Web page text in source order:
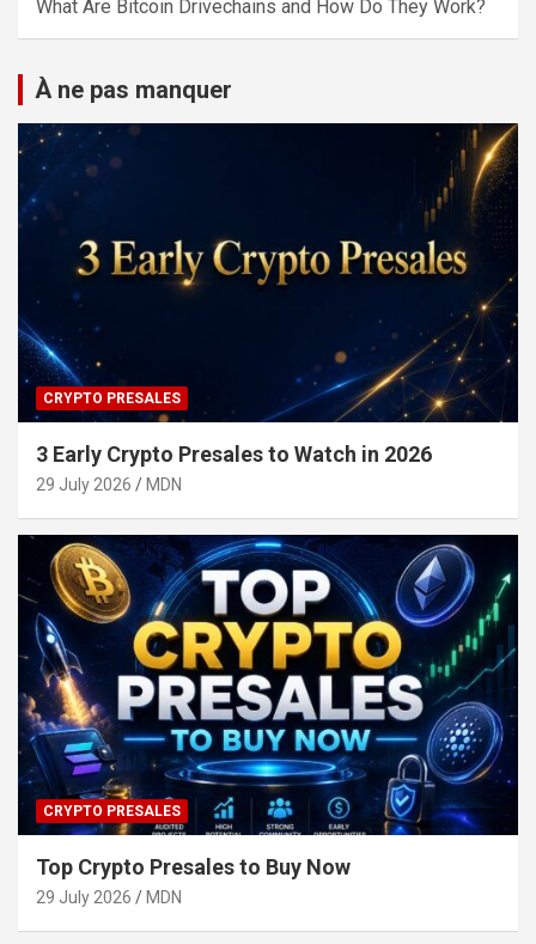
What Are Bitcoin Drivechains and How Do They Work?
À ne pas manquer
CRYPTO PRESALES
3 Early Crypto Presales to Watch in 2026
29 July 2026 MDN
CRYPTO PRESALES
Top Crypto Presales to Buy Now
29 July 2026 MDN